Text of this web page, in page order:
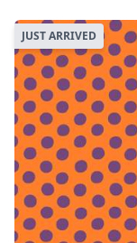
JUST ARRIVED